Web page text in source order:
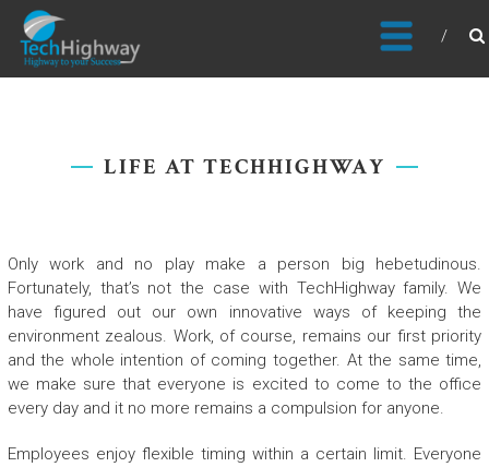
Usable, Scalable, Efficient
LIFE AT TECHHIGHWAY
Only work and no play make a person big hebetudinous.
Fortunately, that’s not the case with TechHighway family. We
have figured out our own innovative ways of keeping the
environment zealous. Work, of course, remains our first priority
and the whole intention of coming together. At the same time,
we make sure that everyone is excited to come to the office
every day and it no more remains a compulsion for anyone.
Employees enjoy flexible timing within a certain limit. Everyone